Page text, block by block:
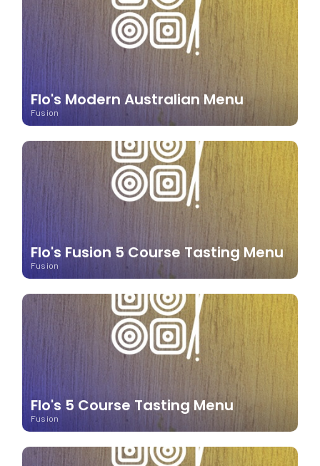
Flo's Modern Australian Menu
Fusion
Flo's Fusion 5 Course Tasting Menu
Fusion
Flo's 5 Course Tasting Menu
Fusion